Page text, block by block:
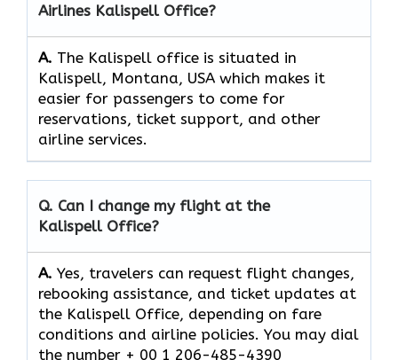
Airlines Kalispell Office?
A. The​‍​‌‍​‍‌​‍​‌‍​‍‌ Kalispell office is situated in
Kalispell, Montana, USA which makes it
easier for passengers to come for
reservations, ticket support, and other
airline ​‍​‌‍​‍‌​‍​‌‍​‍‌services.
Q. Can I change my flight at the
Kalispell Office?
A. Yes, travelers can request flight changes,
rebooking assistance, and ticket updates at
the Kalispell Office, depending on fare
conditions and airline policies. You may dial
the number + 00 1 206-485-4390